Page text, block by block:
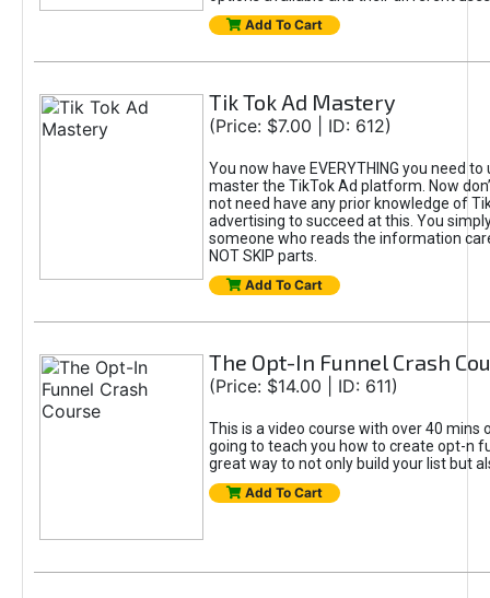
Add To Cart
Tik Tok Ad Mastery
(Price: $7.00 | ID: 612)
You now have EVERYTHING you need
master the TikTok Ad platform. Now
not need have any prior knowledge of
advertising to succeed at this. You
someone who reads the information
NOT SKIP parts.
Add To Cart
The Opt-In Funnel Crash
(Price: $14.00 | ID: 611)
This is a video course with over 40 mins
going to teach you how to create opt-n
great way to not only build your list but
Add To Cart